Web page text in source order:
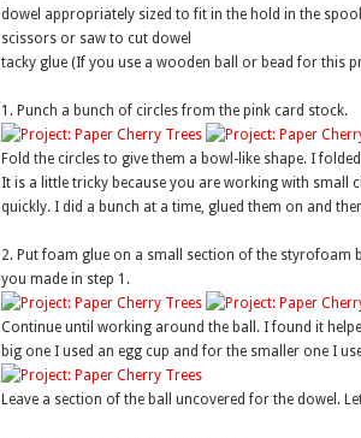
dowel appropriately sized to fit in the hold in the spool
scissors or saw to cut dowel
tacky glue (If you use a wooden ball or bead for this
1. Punch a bunch of circles from the pink card stock.
Fold the circles to give them a bowl-like shape. I
It is a little tricky because you are working with small
quickly. I did a bunch at a time, glued them on and
2. Put foam glue on a small section of the
you made in step 1.
Continue until working around the ball. I found it
big one I used an egg cup and for the smaller one I
Leave a section of the ball uncovered for the dowel.